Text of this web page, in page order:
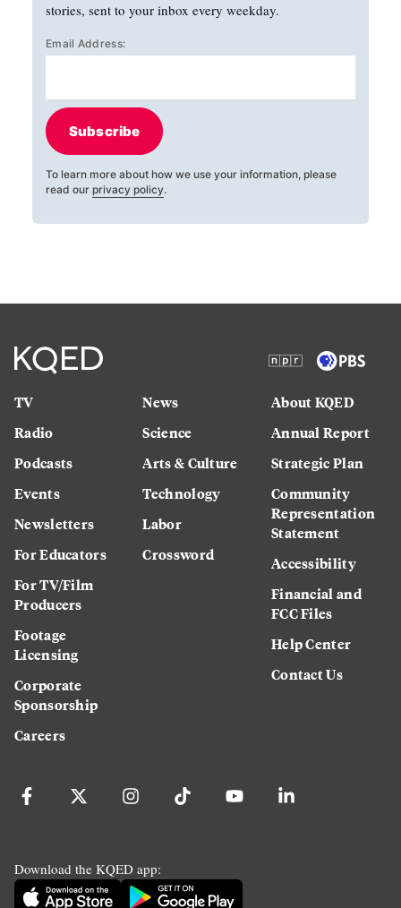
stories, sent to your inbox every weekday.
Email Address:
Subscribe
To learn more about how we use your information, please
read our privacy policy.
TV
Radio
Podcasts
Events
Newsletters
For Educators
For TV/Film
Producers
Footage
Licensing
Corporate
Sponsorship
Careers
News
Science
Arts & Culture
Technology
Labor
Crossword
About KQED
Annual Report
Strategic Plan
Community
Representation
Statement
Accessibility
Financial and
FCC Files
Help Center
Contact Us
Download the KQED app: